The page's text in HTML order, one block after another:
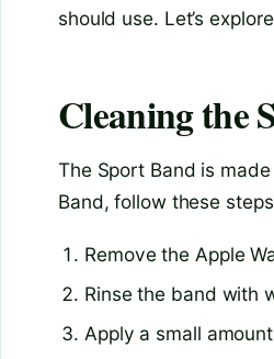
should use. Let’s
Cleaning the
The Sport Band is
Band, follow these
Remove the Apple
Rinse the band with
Apply a small